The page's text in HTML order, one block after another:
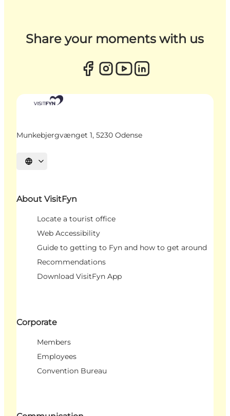
Share your moments with us
Munkebjergvænget 1, 5230 Odense
Select language
About VisitFyn
Locate a tourist office
Web Accessibility
Guide to getting to Fyn and how to get around
Recommendations
Download VisitFyn App
Corporate
Members
Employees
Convention Bureau